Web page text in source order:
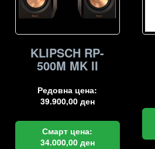
KLIPSCH RP-
500M MK II
Редовна цена:
39.900,00 ден
Смарт цена:
34.000,00 ден